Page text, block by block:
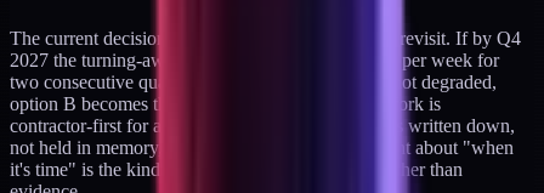
The current decision is option A with an 18-month revisit. If by Q4
2027 the turning-away volume has held above one per week for
two consecutive quarters and inbound quality has not degraded,
option B becomes the active decision and the sub-fork is
contractor-first for a six-month test. That criterion is written down,
not held in memory, because solo-operator judgment about "when
it's time" is the kind of call that drifts with mood rather than